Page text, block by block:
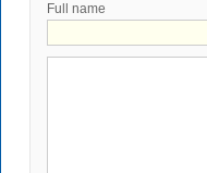
Full name